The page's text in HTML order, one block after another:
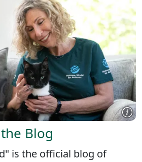
Blog
is the official blog of